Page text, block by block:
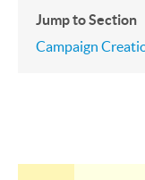
Jump to Section
Campaign